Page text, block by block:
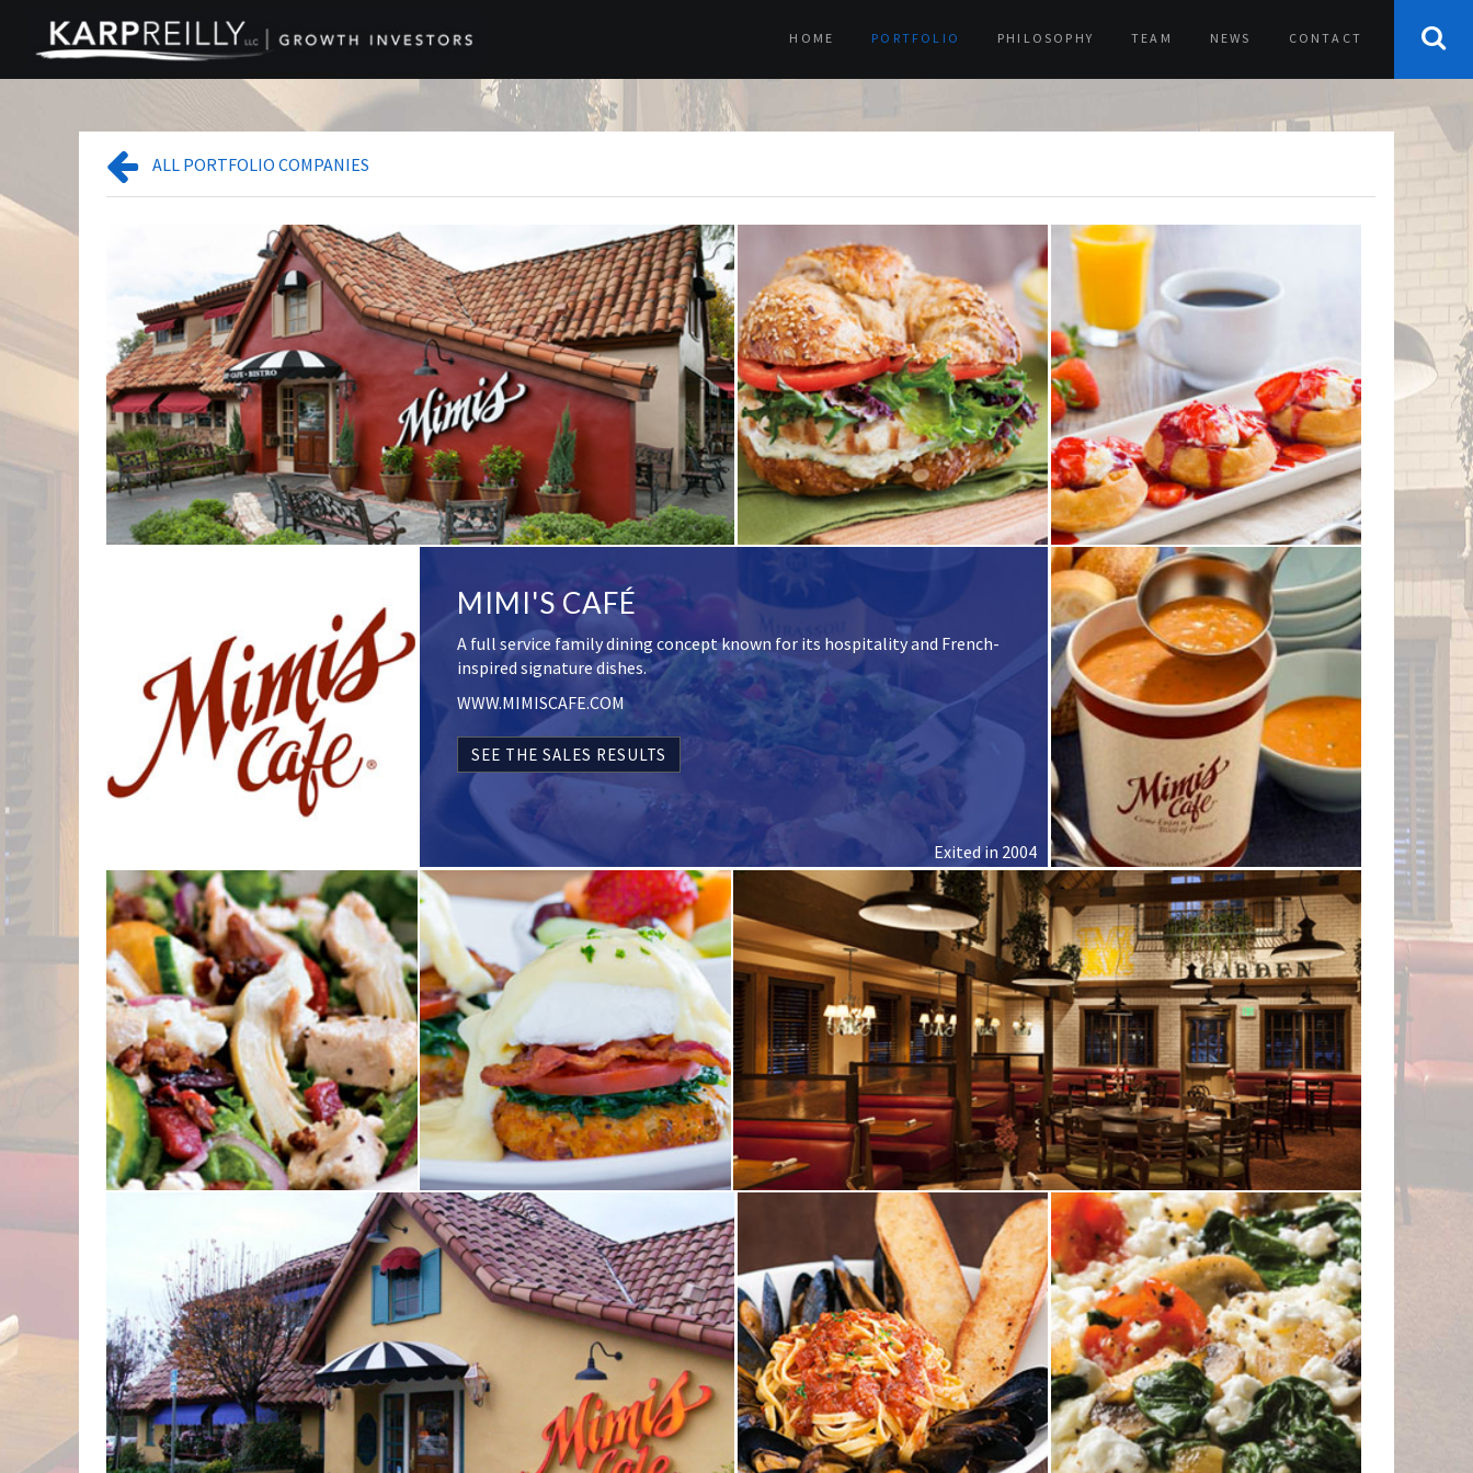
HOME PORTFOLIO PHILOSOPHY TEAM NEWS CONTACT
ALL PORTFOLIO COMPANIES
MIMI'S CAFÉ
A full service family dining concept known for its hospitality and French-
inspired signature dishes.
WWW.MIMISCAFE.COM
SEE THE SALES RESULTS
Exited in 2004